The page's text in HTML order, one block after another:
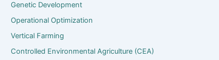
Genetic Development
Operational Optimization
Vertical Farming
Controlled Environmental Agriculture (CEA)